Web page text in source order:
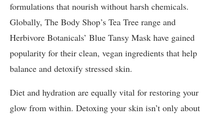
formulations that nourish without harsh chemicals.
Globally, The Body Shop’s Tea Tree range and
Herbivore Botanicals’ Blue Tansy Mask have gained
popularity for their clean, vegan ingredients that help
balance and detoxify stressed skin.
Diet and hydration are equally vital for restoring your
glow from within. Detoxing your skin isn’t only about